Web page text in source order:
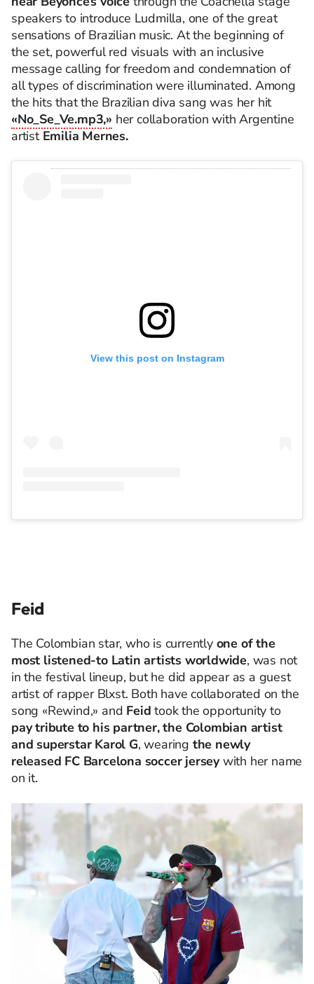
speakers to introduce Ludmilla, one of the great
sensations of Brazilian music. At the beginning of
the set, powerful red visuals with an inclusive
message calling for freedom and condemnation of
all types of discrimination were illuminated. Among
the hits that the Brazilian diva sang was her hit
«No_Se_Ve.mp3,» her collaboration with Argentine
artist Emilia Mernes.
View this post on Instagram
Feid
The Colombian star, who is currently one of the
most listened-to Latin artists worldwide, was not
in the festival lineup, but he did appear as a guest
artist of rapper Blxst. Both have collaborated on the
song «Rewind,» and Feid took the opportunity to
pay tribute to his partner, the Colombian artist
and superstar Karol G, wearing the newly
released FC Barcelona soccer jerseywith her name
on it.